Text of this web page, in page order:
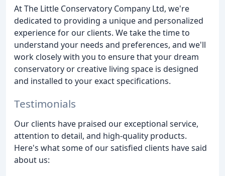
At The Little Conservatory Company Ltd, we're
dedicated to providing a unique and personalized
experience for our clients. We take the time to
understand your needs and preferences, and we'll
work closely with you to ensure that your dream
conservatory or creative living space is designed
and installed to your exact specifications.
Testimonials
Our clients have praised our exceptional service,
attention to detail, and high-quality products.
Here's what some of our satisfied clients have said
about us: